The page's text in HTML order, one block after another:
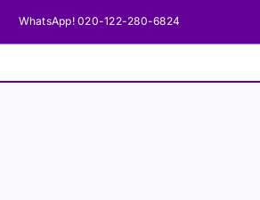
WhatsApp! 020-122-280-6824